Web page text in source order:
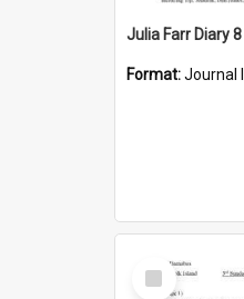
Julia Farr Diary
Format:Journal
Select
Item